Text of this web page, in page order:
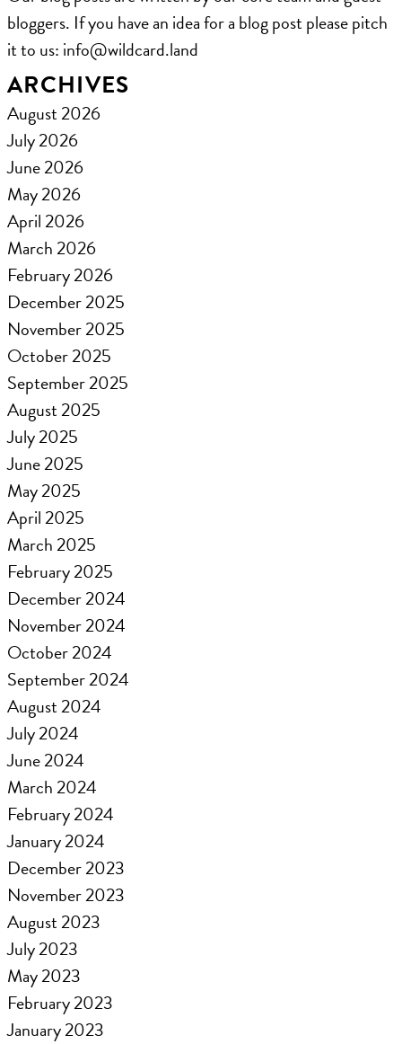
bloggers. If you have an idea for a blog post please pitch
it to us: ​info@wildcard.land
ARCHIVES
August 2026
July 2026
June 2026
May 2026
April 2026
March 2026
February 2026
December 2025
November 2025
October 2025
September 2025
August 2025
July 2025
June 2025
May 2025
April 2025
March 2025
February 2025
December 2024
November 2024
October 2024
September 2024
August 2024
July 2024
June 2024
March 2024
February 2024
January 2024
December 2023
November 2023
August 2023
July 2023
May 2023
February 2023
January 2023